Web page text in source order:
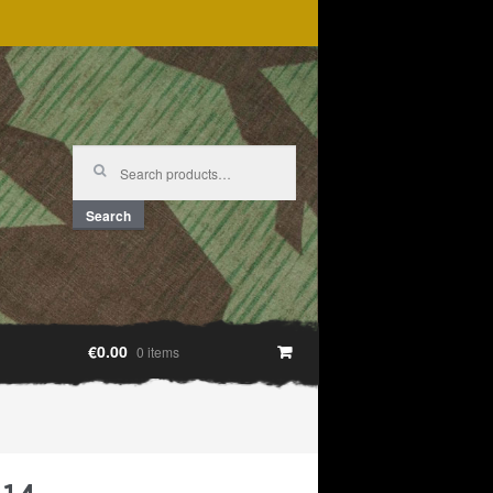
Search
for:
Search
€0.00 0 items